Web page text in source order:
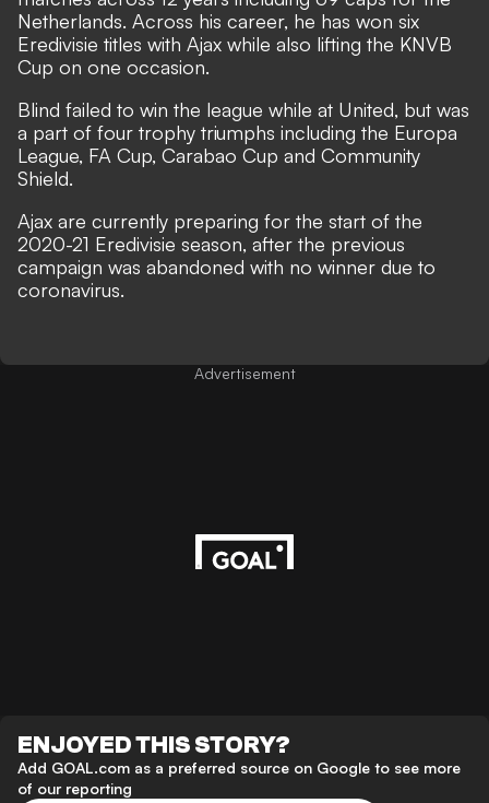
Netherlands. Across his career, he has won six
Eredivisie titles with Ajax while also lifting the KNVB
Cup on one occasion.
Blind failed to win the league while at United, but was
a part of four trophy triumphs including the Europa
League, FA Cup, Carabao Cup and Community
Shield.
Ajax are currently preparing for the start of the
2020-21 Eredivisie season, after the previous
campaign was abandoned with no winner due to
coronavirus.
Advertisement
ENJOYED THIS STORY?
Add GOAL.com as a preferred source on Google to see more
of our reporting